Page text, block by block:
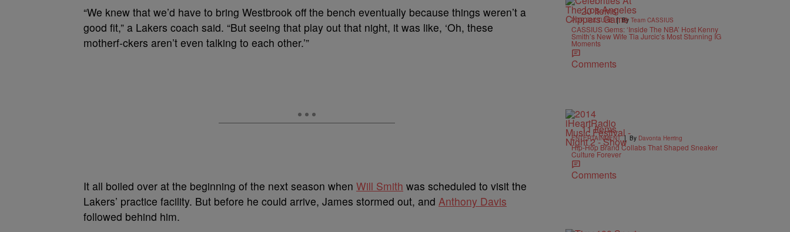
“We knew that we’d have to bring Westbrook off the bench eventually because things weren’t a
good fit,” a Lakers coach said. “But seeing that play out that night, it was like, ‘Oh, these
motherf-ckers aren’t even talking to each other.’”
It all boiled over at the beginning of the next season when Will Smith was scheduled to visit the
Lakers’ practice facility. But before he could arrive, James stormed out, and Anthony Davis
followed behind him.
20 Items
POP CULTURE | By Team CASSIUS
CASSIUS Gems: ‘Inside The NBA’ Host Kenny
Smith’s New Wife Tia Jurcic’s Most Stunning IG
Moments
Comments
11 Items
ENTERTAINMENT | By Davonta Herring
Hip-Hop Brand Collabs That Shaped Sneaker
Culture Forever
Comments